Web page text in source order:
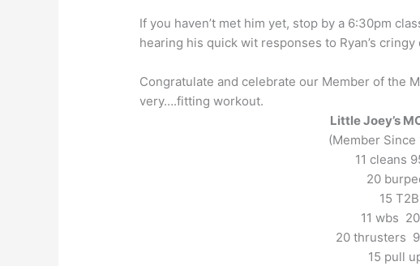
If you haven’t met him yet, stop by a 6:30pm
hearing his quick wit responses to Ryan’s cringy
Congratulate and celebrate our Member of the
very….fitting workout.
Little Joey’s
(Member Since
11 cleans
20
15 T2B
11 wbs
20 thrusters
15 pull